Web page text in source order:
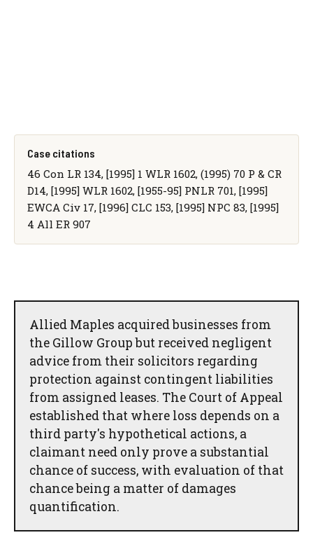
Case citations
46 Con LR 134, [1995] 1 WLR 1602, (1995) 70 P & CR
D14, [1995] WLR 1602, [1955-95] PNLR 701, [1995]
EWCA Civ 17, [1996] CLC 153, [1995] NPC 83, [1995]
4 All ER 907
Allied Maples acquired businesses from
the Gillow Group but received negligent
advice from their solicitors regarding
protection against contingent liabilities
from assigned leases. The Court of Appeal
established that where loss depends on a
third party's hypothetical actions, a
claimant need only prove a substantial
chance of success, with evaluation of that
chance being a matter of damages
quantification.